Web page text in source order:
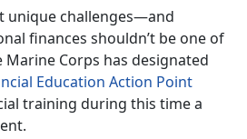
unique challenges—and
finances shouldn’t be one of
Corps has designated
Education Action Point
training during this time a